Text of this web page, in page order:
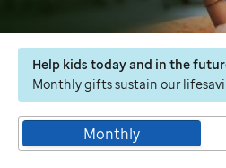
Help kids today and in the
Monthly gifts sustain our
Monthly